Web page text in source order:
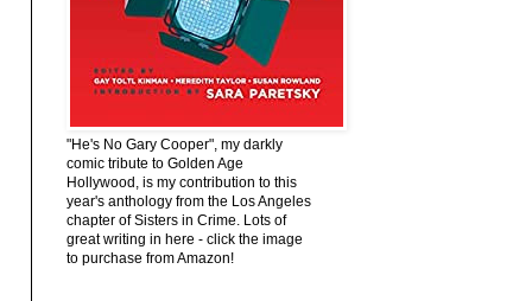
"He's No Gary Cooper", my darkly
comic tribute to Golden Age
Hollywood, is my contribution to this
year's anthology from the Los Angeles
chapter of Sisters in Crime. Lots of
great writing in here - click the image
to purchase from Amazon!